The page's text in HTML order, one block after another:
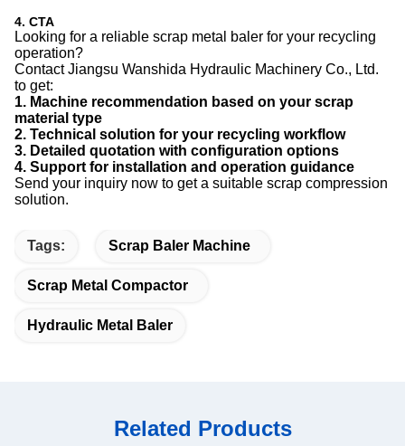
4. CTA
Looking for a reliable scrap metal baler for your recycling
operation?
Contact Jiangsu Wanshida Hydraulic Machinery Co., Ltd.
to get:
1. Machine recommendation based on your scrap
material type
2. Technical solution for your recycling workflow
3. Detailed quotation with configuration options
4. Support for installation and operation guidance
Send your inquiry now to get a suitable scrap compression
solution.
Tags: Scrap Baler Machine
Scrap Metal Compactor
Hydraulic Metal Baler
Related Products